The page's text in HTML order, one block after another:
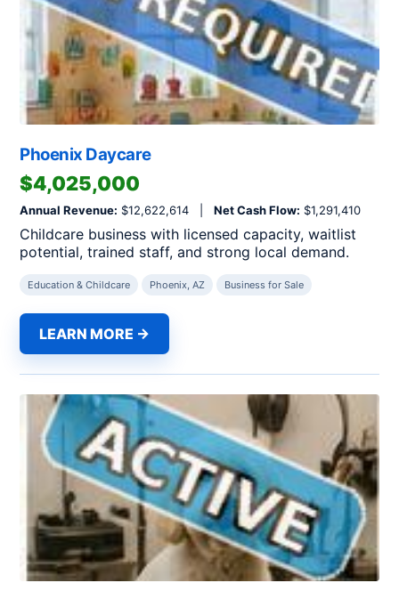
Phoenix Daycare
$4,025,000
Annual Revenue: $12,622,614 | Net Cash Flow: $1,291,410
Childcare business with licensed capacity, waitlist
potential, trained staff, and strong local demand.
Education & Childcare Phoenix, AZ Business for Sale
LEARN MORE →